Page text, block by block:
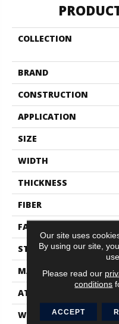
COLLECTION
BRAND
CONSTRUCTION
APPLICATION
SIZE
WIDTH
THICKNESS
FIBER
FACE WEIGHT
STYLE
MATERIAL
ATTACHED PAD
WARRANTY
Our site uses
By using our site,
Please read our
conditions
ACCEPT